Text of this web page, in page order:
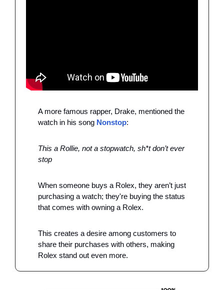
A more famous rapper, Drake, mentioned the
watch in his song Nonstop:
This a Rollie, not a stopwatch, sh*t don’t ever
stop
When someone buys a Rolex, they aren’t just
purchasing a watch; they're buying the status
that comes with owning a Rolex.
This creates a desire among customers to
share their purchases with others, making
Rolex stand out even more.